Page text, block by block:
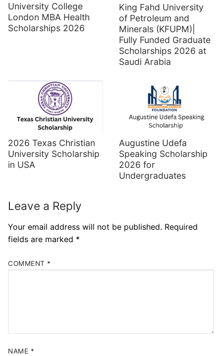
University College
London MBA Health
Scholarships 2026
King Fahd University
of Petroleum and
Minerals (KFUPM)|
Fully Funded Graduate
Scholarships 2026 at
Saudi Arabia
2026 Texas Christian
University Scholarship
in USA
Augustine Udefa
Speaking Scholarship
2026 for
Undergraduates
Leave a Reply
Your email address will not be published. Required
fields are marked *
COMMENT *
NAME *